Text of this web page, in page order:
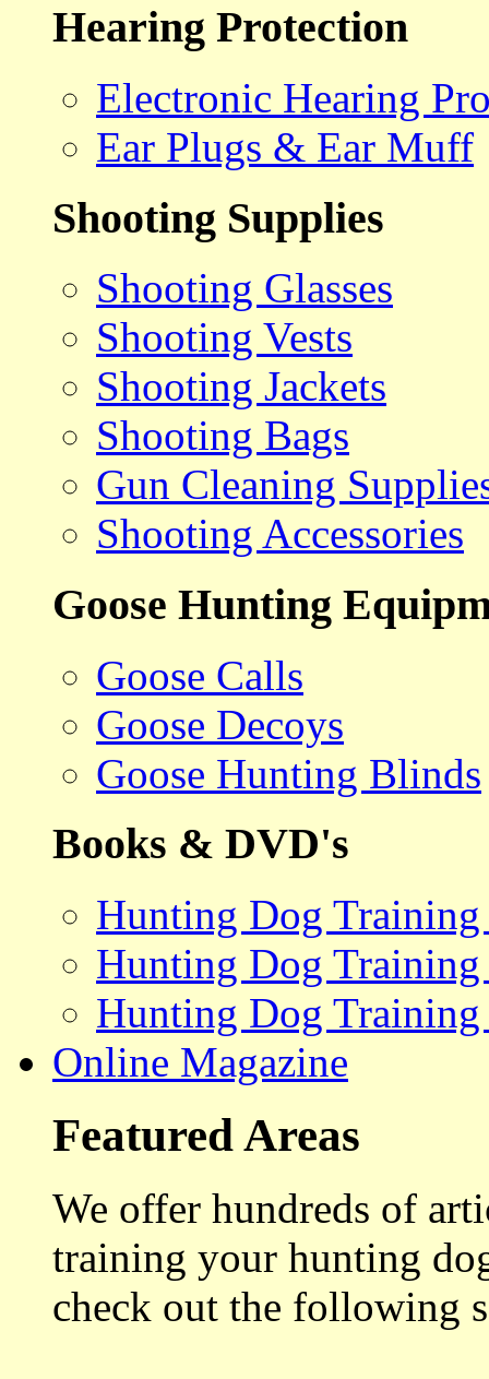
Hearing Protection
Electronic Hearing
Ear Plugs & Ear Muff
Shooting Supplies
Shooting Glasses
Shooting Vests
Shooting Jackets
Shooting Bags
Gun Cleaning
Shooting Accessories
Goose Hunting
Goose Calls
Goose Decoys
Goose Hunting Blinds
Books & DVD's
Hunting Dog
Hunting Dog
Hunting Dog Training
Online Magazine
Featured Areas
We offer hundreds of
training your hunting
check out the following